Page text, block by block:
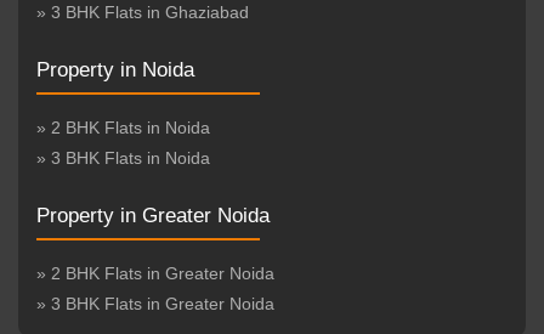
» 3 BHK Flats in Ghaziabad
Property in Noida
» 2 BHK Flats in Noida
» 3 BHK Flats in Noida
Property in Greater Noida
» 2 BHK Flats in Greater Noida
» 3 BHK Flats in Greater Noida